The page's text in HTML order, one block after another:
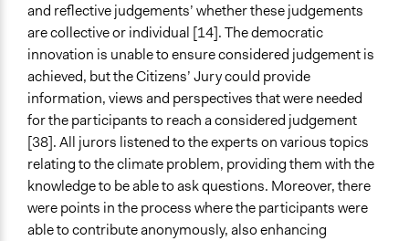
and reflective judgements’ whether these judgements
are collective or individual [14]. The democratic
innovation is unable to ensure considered judgement is
achieved, but the Citizens’ Jury could provide
information, views and perspectives that were needed
for the participants to reach a considered judgement
[38]. All jurors listened to the experts on various topics
relating to the climate problem, providing them with the
knowledge to be able to ask questions. Moreover, there
were points in the process where the participants were
able to contribute anonymously, also enhancing